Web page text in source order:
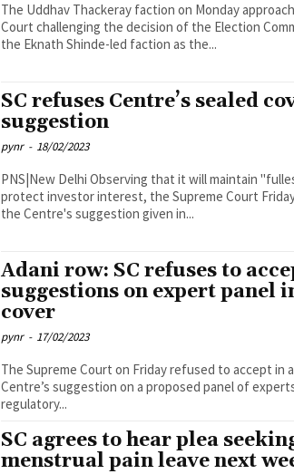
The Uddhav Thackeray faction on Monday
Court challenging the decision of the Election
the Eknath Shinde-led faction as the...
SC refuses Centre’s sealed
suggestion
pynr - 18/02/2023
PNS|New Delhi Observing that it will maintain "fullest transparency" to
protect investor interest, the Supreme Court
the Centre's suggestion given in...
Adani row: SC refuses to
suggestions on expert panel
cover
pynr - 17/02/2023
The Supreme Court on Friday refused to accept in
Centre’s suggestion on a proposed panel of
regulatory...
SC agrees to hear plea
menstrual pain leave next